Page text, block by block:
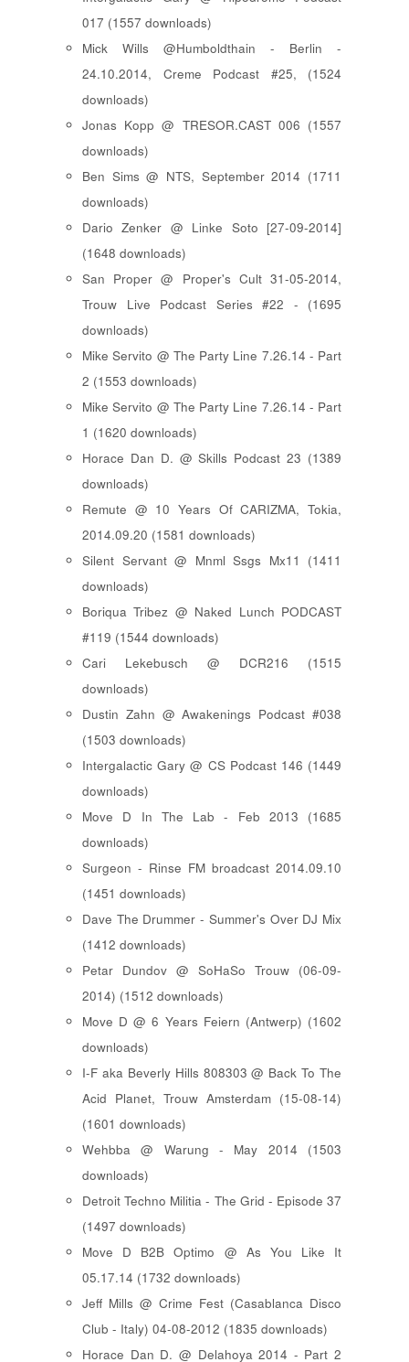
017 (1557 downloads)
Mick Wills @Humboldthain - Berlin -
24.10.2014, Creme Podcast #25, (1524
downloads)
Jonas Kopp @ TRESOR.CAST 006 (1557
downloads)
Ben Sims @ NTS, September 2014 (1711
downloads)
Dario Zenker @ Linke Soto [27-09-2014]
(1648 downloads)
San Proper @ Proper's Cult 31-05-2014,
Trouw Live Podcast Series #22 - (1695
downloads)
Mike Servito @ The Party Line 7.26.14 - Part
2 (1553 downloads)
Mike Servito @ The Party Line 7.26.14 - Part
1 (1620 downloads)
Horace Dan D. @ Skills Podcast 23 (1389
downloads)
Remute @ 10 Years Of CARIZMA, Tokia,
2014.09.20 (1581 downloads)
Silent Servant @ Mnml Ssgs Mx11 (1411
downloads)
Boriqua Tribez @ Naked Lunch PODCAST
#119 (1544 downloads)
Cari Lekebusch @ DCR216 (1515
downloads)
Dustin Zahn @ Awakenings Podcast #038
(1503 downloads)
Intergalactic Gary @ CS Podcast 146 (1449
downloads)
Move D In The Lab - Feb 2013 (1685
downloads)
Surgeon - Rinse FM broadcast 2014.09.10
(1451 downloads)
Dave The Drummer - Summer's Over DJ Mix
(1412 downloads)
Petar Dundov @ SoHaSo Trouw (06-09-
2014) (1512 downloads)
Move D @ 6 Years Feiern (Antwerp) (1602
downloads)
I-F aka Beverly Hills 808303 @ Back To The
Acid Planet, Trouw Amsterdam (15-08-14)
(1601 downloads)
Wehbba @ Warung - May 2014 (1503
downloads)
Detroit Techno Militia - The Grid - Episode 37
(1497 downloads)
Move D B2B Optimo @ As You Like It
05.17.14 (1732 downloads)
Jeff Mills @ Crime Fest (Casablanca Disco
Club - Italy) 04-08-2012 (1835 downloads)
Horace Dan D. @ Delahoya 2014 - Part 2